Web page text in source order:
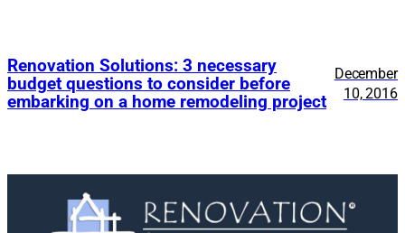
Renovation Solutions: 3 necessary
budget questions to consider before
embarking on a home remodeling project
December
10, 2016